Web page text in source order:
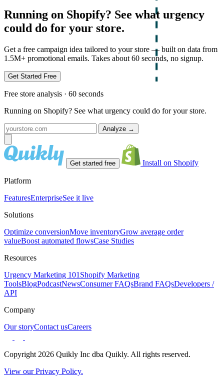
Running on Shopify? See what urgency
could do for your store.
Get a free campaign idea tailored to your store — built on data from
1.5M+ promotional emails. Takes about 60 seconds, no signup.
Get Started Free
Free store analysis · 60 seconds
Running on Shopify? See what urgency could do for your store.
Analyze →
Get started free Install on Shopify
Platform
FeaturesEnterpriseSee it live
Solutions
Optimize conversionMove inventoryGrow average order
valueBoost automated flowsCase Studies
Resources
Urgency Marketing 101 Shopify Marketing
ToolsBlogPodcastNewsConsumer FAQsBrand FAQsDevelopers /
API
Company
Our storyContact usCareers
Copyright 2026 Quikly Inc dba Quikly. All rights reserved.
View our Privacy Policy.